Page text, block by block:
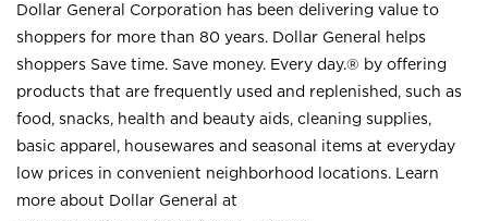
Dollar General Corporation has been delivering value to
shoppers for more than 80 years. Dollar General helps
shoppers Save time. Save money. Every day.® by offering
products that are frequently used and replenished, such as
food, snacks, health and beauty aids, cleaning supplies,
basic apparel, housewares and seasonal items at everyday
low prices in convenient neighborhood locations. Learn
more about Dollar General at